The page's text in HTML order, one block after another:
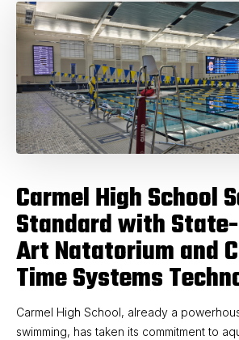
Carmel High School
Standard with
Art Natatorium and
Time Systems
Carmel High School, already a
swimming, has taken its commitment to